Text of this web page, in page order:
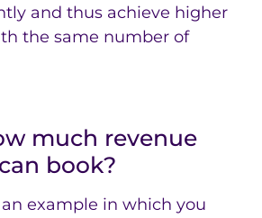
and thus achieve higher
the same number of
much revenue
book?
an example in which you